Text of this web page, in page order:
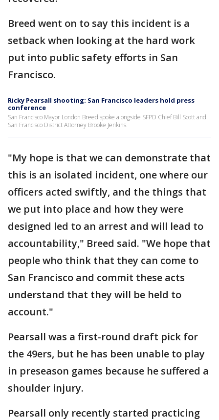
Breed went on to say this incident is a
setback when looking at the hard work
put into public safety efforts in San
Francisco.
Ricky Pearsall shooting: San Francisco leaders hold press
conference
San Francisco Mayor London Breed spoke alongside SFPD Chief Bill Scott and
San Francisco District Attorney Brooke Jenkins.
"My hope is that we can demonstrate that
this is an isolated incident, one where our
officers acted swiftly, and the things that
we put into place and how they were
designed led to an arrest and will lead to
accountability," Breed said. "We hope that
people who think that they can come to
San Francisco and commit these acts
understand that they will be held to
account."
Pearsall was a first-round draft pick for
the 49ers, but he has been unable to play
in preseason games because he suffered a
shoulder injury.
Pearsall only recently started practicing